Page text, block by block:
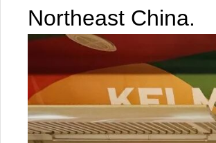
Northeast China.